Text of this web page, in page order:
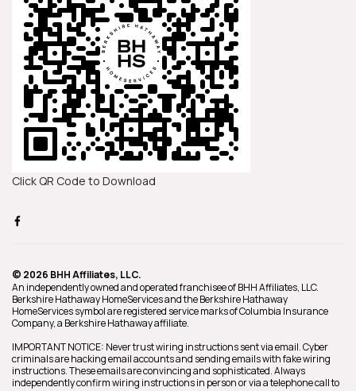
Click QR Code to Download
© 2026 BHH Affiliates, LLC.
An independently owned and operated franchisee of BHH Affiliates, LLC.
Berkshire Hathaway HomeServices and the Berkshire Hathaway
HomeServices symbol are registered service marks of Columbia Insurance
Company, a Berkshire Hathaway affiliate.
IMPORTANT NOTICE: Never trust wiring instructions sent via email. Cyber
criminals are hacking email accounts and sending emails with fake wiring
instructions. These emails are convincing and sophisticated. Always
independently confirm wiring instructions in person or via a telephone call to